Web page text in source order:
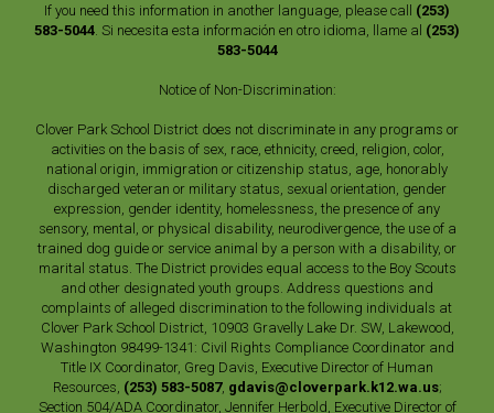
If you need this information in another language, please call (253)
583-5044 . Si necesita esta información en otro idioma, llame al (253)
583-5044
Notice of Non-Discrimination:
Clover Park School District does not discriminate in any programs or
activities on the basis of sex, race, ethnicity, creed, religion, color,
national origin, immigration or citizenship status, age, honorably
discharged veteran or military status, sexual orientation, gender
expression, gender identity, homelessness, the presence of any
sensory, mental, or physical disability, neurodivergence, the use of a
trained dog guide or service animal by a person with a disability, or
marital status. The District provides equal access to the Boy Scouts
and other designated youth groups. Address questions and
complaints of alleged discrimination to the following individuals at
Clover Park School District, 10903 Gravelly Lake Dr. SW, Lakewood,
Washington 98499-1341: Civil Rights Compliance Coordinator and
Title IX Coordinator, Greg Davis, Executive Director of Human
Resources, (253) 583-5087, gdavis@cloverpark.k12.wa.us;
Section 504/ADA Coordinator, Jennifer Herbold, Executive Director of